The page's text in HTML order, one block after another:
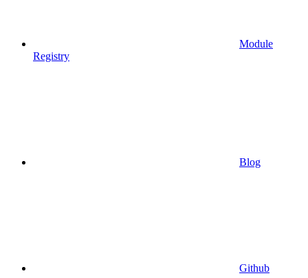
Module
Registry
Blog
Github